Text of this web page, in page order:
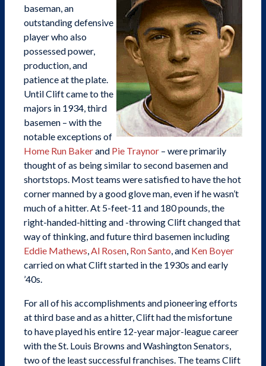
baseman, an
outstanding defensive
player who also
possessed power,
production, and
patience at the plate.
Until Clift came to the
majors in 1934, third
basemen – with the
notable exceptions of
Home Run Bakerand Pie Traynor – were primarily
thought of as being similar to second basemen and
shortstops. Most teams were satisfied to have the hot
corner manned by a good glove man, even if he wasn’t
much of a hitter. At 5-feet-11 and 180 pounds, the
right-handed-hitting and -throwing Clift changed that
way of thinking, and future third basemen including
Eddie Mathews,Al Rosen, Ron Santo, and Ken Boyer
carried on what Clift started in the 1930s and early
’40s.
For all of his accomplishments and pioneering efforts
at third base and as a hitter, Clift had the misfortune
to have played his entire 12-year major-league career
with the St. Louis Browns and Washington Senators,
two of the least successful franchises. The teams Clift